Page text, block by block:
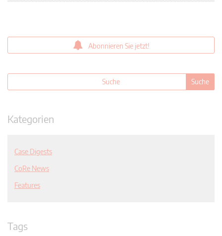
Abonnieren Sie jetzt!
Kategorien
Case Digests
CoRe News
Features
Tags